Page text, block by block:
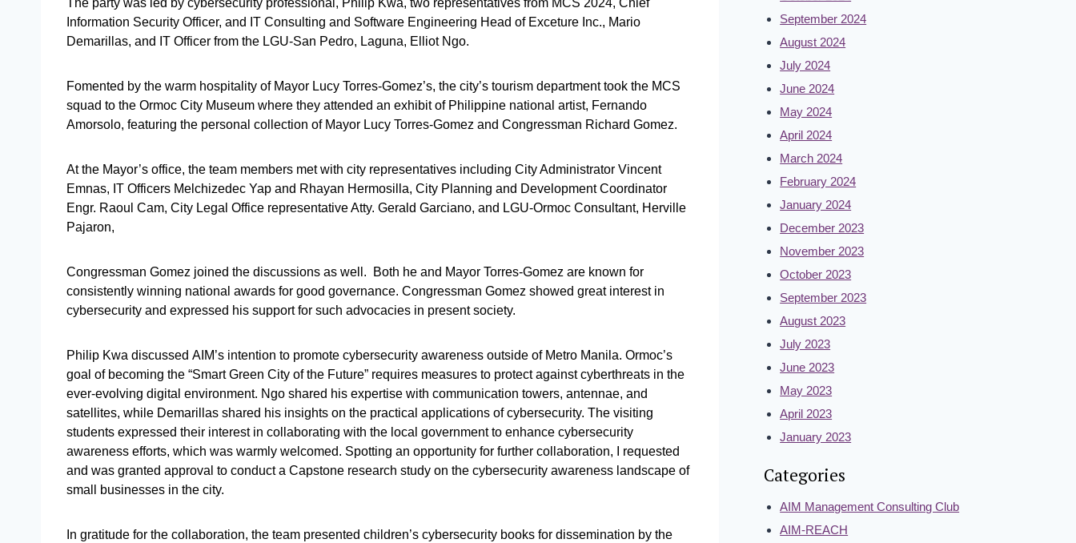
The party was led by cybersecurity professional, Philip Kwa, two representatives from MCS 2024, Chief
Information Security Officer, and IT Consulting and Software Engineering Head of Exceture Inc., Mario
Demarillas, and IT Officer from the LGU-San Pedro, Laguna, Elliot Ngo.
Fomented by the warm hospitality of Mayor Lucy Torres-Gomez’s, the city’s tourism department took the MCS
squad to the Ormoc City Museum where they attended an exhibit of Philippine national artist, Fernando
Amorsolo, featuring the personal collection of Mayor Lucy Torres-Gomez and Congressman Richard Gomez.
At the Mayor’s office, the team members met with city representatives including City Administrator Vincent
Emnas, IT Officers Melchizedec Yap and Rhayan Hermosilla, City Planning and Development Coordinator
Engr. Raoul Cam, City Legal Office representative Atty. Gerald Garciano, and LGU-Ormoc Consultant, Herville
Pajaron,
Congressman Gomez joined the discussions as well. Both he and Mayor Torres-Gomez are known for
consistently winning national awards for good governance. Congressman Gomez showed great interest in
cybersecurity and expressed his support for such advocacies in present society.
Philip Kwa discussed AIM’s intention to promote cybersecurity awareness outside of Metro Manila. Ormoc’s
goal of becoming the “Smart Green City of the Future” requires measures to protect against cyberthreats in the
ever-evolving digital environment. Ngo shared his expertise with communication towers, antennae, and
satellites, while Demarillas shared his insights on the practical applications of cybersecurity. The visiting
students expressed their interest in collaborating with the local government to enhance cybersecurity
awareness efforts, which was warmly welcomed. Spotting an opportunity for further collaboration, I requested
and was granted approval to conduct a Capstone research study on the cybersecurity awareness landscape of
small businesses in the city.
In gratitude for the collaboration, the team presented children’s cybersecurity books for dissemination by the
September 2024
August 2024
July 2024
June 2024
May 2024
April 2024
March 2024
February 2024
January 2024
December 2023
November 2023
October 2023
September 2023
August 2023
July 2023
June 2023
May 2023
April 2023
January 2023
Categories
AIM Management Consulting Club
AIM-REACH